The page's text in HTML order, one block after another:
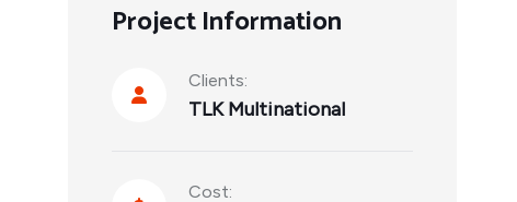
Project Information
Clients:
TLK Multinational
Cost: